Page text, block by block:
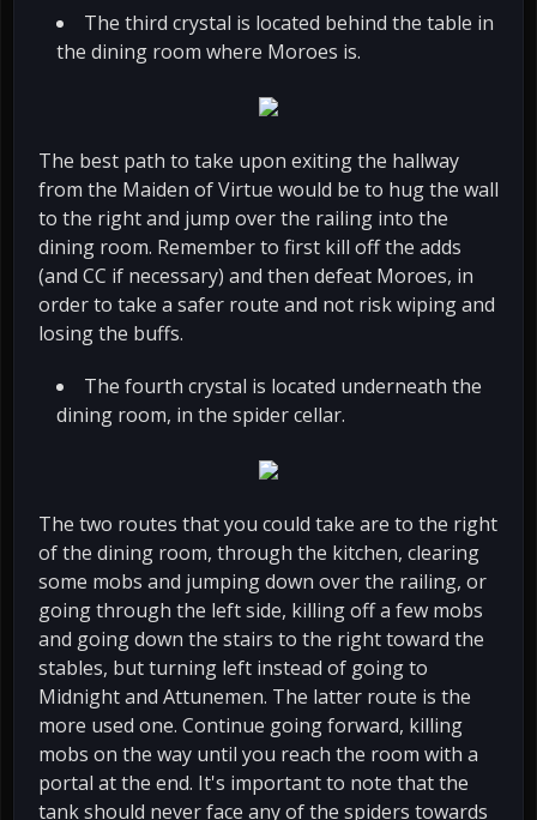
The third crystal is located behind the table in
the dining room where Moroes is.
The best path to take upon exiting the hallway
from the Maiden of Virtue would be to hug the wall
to the right and jump over the railing into the
dining room. Remember to first kill off the adds
(and CC if necessary) and then defeat Moroes, in
order to take a safer route and not risk wiping and
losing the buffs.
The fourth crystal is located underneath the
dining room, in the spider cellar.
The two routes that you could take are to the right
of the dining room, through the kitchen, clearing
some mobs and jumping down over the railing, or
going through the left side, killing off a few mobs
and going down the stairs to the right toward the
stables, but turning left instead of going to
Midnight and Attunemen. The latter route is the
more used one. Continue going forward, killing
mobs on the way until you reach the room with a
portal at the end. It's important to note that the
tank should never face any of the spiders towards